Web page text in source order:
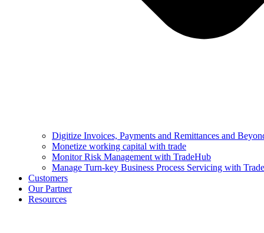
Digitize Invoices, Payments and Remittances and
Monetize working capital with trade
Monitor Risk Management with TradeHub
Manage Turn-key Business Process Servicing with
Customers
Our Partner
Resources